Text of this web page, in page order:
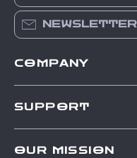
NEWSLETTER
COMPANY
SUPPORT
OUR MISSION